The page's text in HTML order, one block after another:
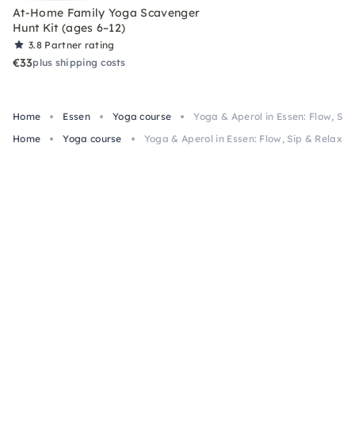
At-Home Family Yoga Scavenger
Hunt Kit (ages 6–12)
3.8 Partner rating
€33plus shipping costs
Home Essen Yoga course
Yoga & Aperol in Essen: Flow,
Home
Yoga course Yoga & Aperol in Essen: Flow, Sip & Relax